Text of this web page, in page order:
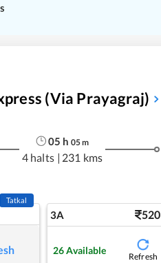
(via Prayagraj)
05 h 05m
4 halts | 231 kms
Tatkal
3A 520
26 Available
Refresh